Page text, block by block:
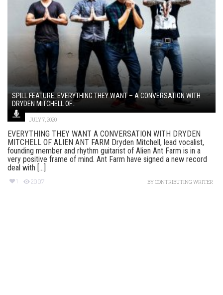
SPILL FEATURE: EVERYTHING THEY WANT – A CONVERSATION WITH
DRYDEN MITCHELL OF...
JULY 7, 2020
EVERYTHING THEY WANT A CONVERSATION WITH DRYDEN
MITCHELL OF ALIEN ANT FARM Dryden Mitchell, lead vocalist,
founding member and rhythm guitarist of Alien Ant Farm is in a
very positive frame of mind. Ant Farm have signed a new record
deal with [...]
1 2007 BYCONTRIBUTING WRITER